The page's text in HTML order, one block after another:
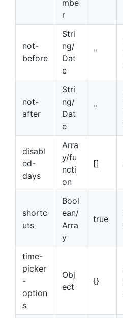
mbe
r
not-
before
Stri
ng/
Dat
e
''
not-
after
Stri
ng/
Dat
e
''
disabl
ed-
days
Arra
y/fu
ncti
on
[]
shortc
uts
Bool
ean/
Arra
y
true
time-
picker
-
option
s
Obj
ect
{}